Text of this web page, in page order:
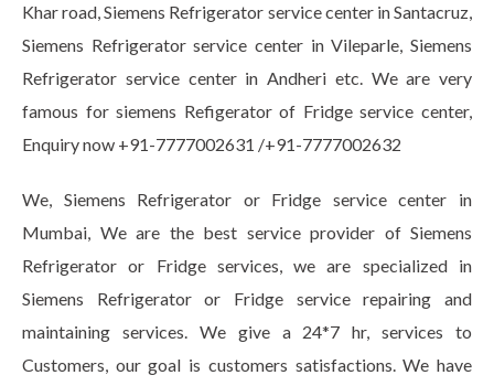
Khar road, Siemens Refrigerator service center in Santacruz,
Siemens Refrigerator service center in Vileparle, Siemens
Refrigerator service center in Andheri etc. We are very
famous for siemens Refigerator of Fridge service center,
Enquiry now +91-7777002631 /+91-7777002632
We, Siemens Refrigerator or Fridge service center in
Mumbai, We are the best service provider of Siemens
Refrigerator or Fridge services, we are specialized in
Siemens Refrigerator or Fridge service repairing and
maintaining services. We give a 24*7 hr, services to
Customers, our goal is customers satisfactions. We have